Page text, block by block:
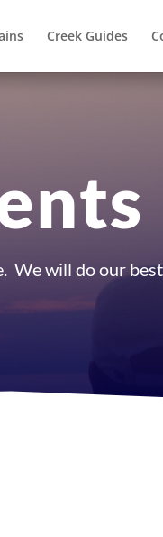
Creek Guides
We will do our